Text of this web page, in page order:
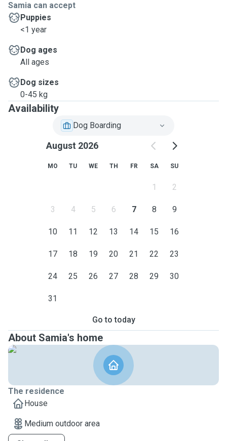
Samia can accept
Puppies
<1 year
Dog ages
All ages
Dog sizes
0-45 kg
Availability
Dog Boarding
August 2026
MO TU WE TH FR SA SU
1 2
3 4 5 6 7 8 9
10 11 12 13 14 15 16
17 18 19 20 21 22 23
24 25 26 27 28 29 30
31
Go to today
About Samia's home
The residence
House
Medium outdoor area